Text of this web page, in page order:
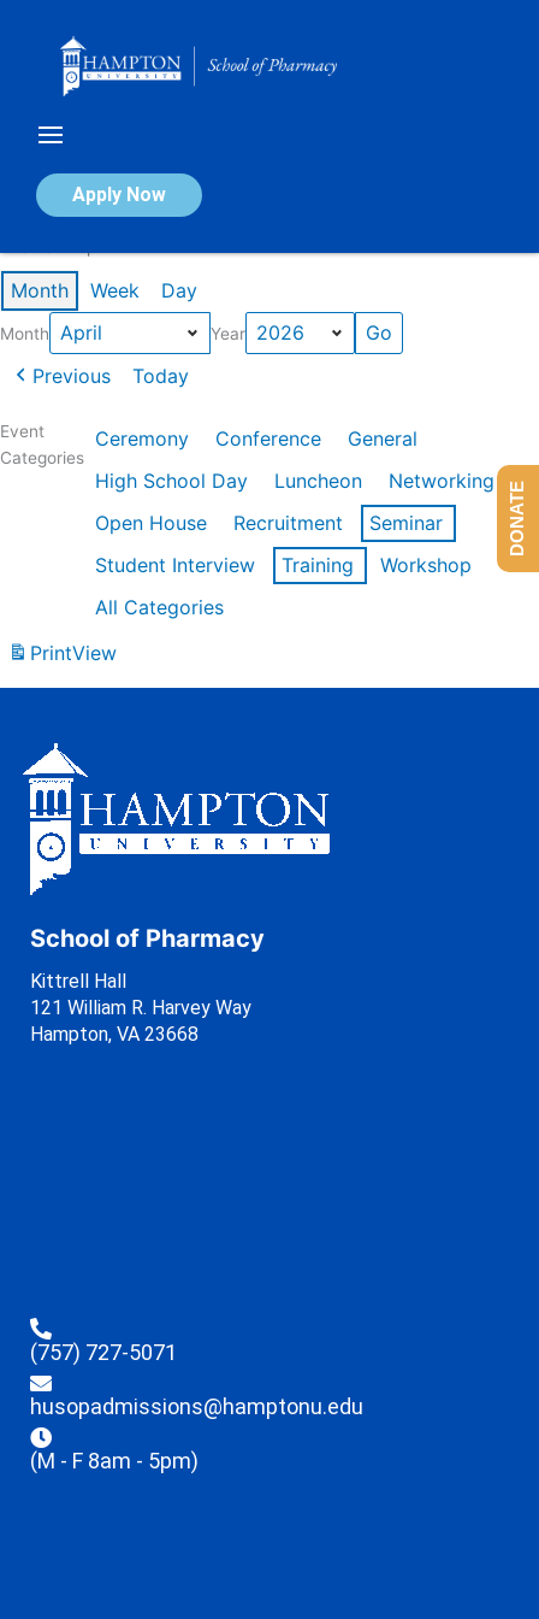
Apply Now
Calendar of Events
Month Week Day
Month Year
Previous Today
Event
Categories
Ceremony Conference
General
High School Day
Luncheon
Networking
Open House
Recruitment
Seminar
Student Interview
Training
Workshop
All Categories
PrintView
School of Pharmacy
Kittrell Hall
121 William R. Harvey Way
Hampton, VA 23668
(757) 727-5071
husopadmissions@hamptonu.edu
(M - F 8am - 5pm)
DONATE